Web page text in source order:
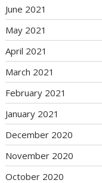
June 2021
May 2021
April 2021
March 2021
February 2021
January 2021
December 2020
November 2020
October 2020